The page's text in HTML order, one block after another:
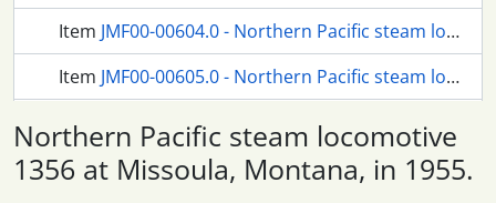
Item JMF00-00604.0 - Northern Pacific steam locomotive 1364 at Tacoma, Washington, in 1954.
Item JMF00-00605.0 - Northern Pacific steam locomotive 1364 at Tacoma, Washington, in 1954.
Item
JMF00-00606.0 - Northern Pacific steam locomotive 1364 at Tacoma, Washington, in 1954.
6 more...
Northern Pacific steam locomotive
1356 at Missoula, Montana, in 1955.